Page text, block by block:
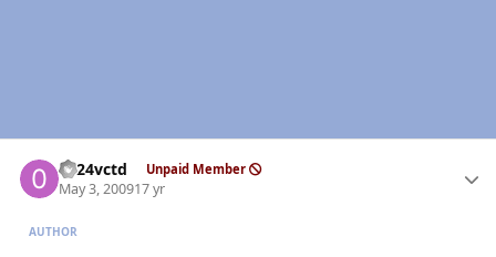
0124vctd Unpaid Member
May 3, 200917 yr
AUTHOR